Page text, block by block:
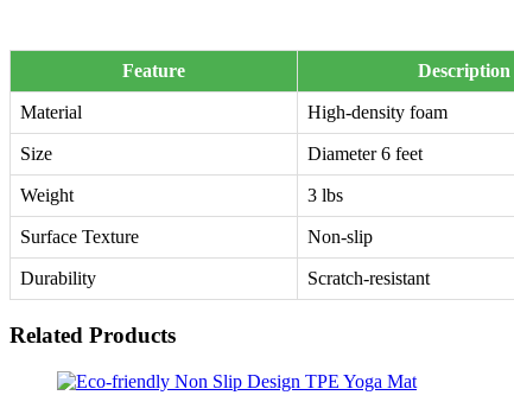
Feature Description
Material High-density foam
Size Diameter 6 feet
Weight 3 lbs
Surface Texture Non-slip
Durability Scratch-resistant
Related Products